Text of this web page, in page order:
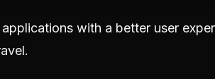
with a better user